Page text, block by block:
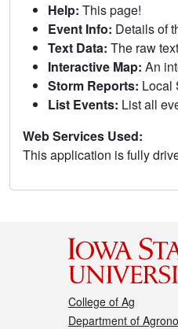
Help: This page!
Event Info: Details of
Text Data: The raw
Interactive Map: An
Storm Reports: Local
List Events: List all
Web Services Used:
This application is fully
College of Ag
Department of